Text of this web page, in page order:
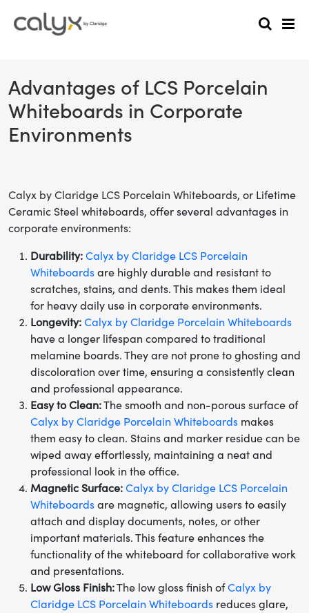
Advantages of LCS Porcelain
Whiteboards in Corporate
Environments
Calyx by Claridge LCS Porcelain Whiteboards, or Lifetime
Ceramic Steel whiteboards, offer several advantages in
corporate environments:
Durability: Calyx by Claridge LCS Porcelain
Whiteboards are highly durable and resistant to
scratches, stains, and dents. This makes them ideal
for heavy daily use in corporate environments.
Longevity: Calyx by Claridge Porcelain Whiteboards
have a longer lifespan compared to traditional
melamine boards. They are not prone to ghosting and
discoloration over time, ensuring a consistently clean
and professional appearance.
Easy to Clean:The smooth and non-porous surface of
Calyx by Claridge Porcelain Whiteboards makes
them easy to clean. Stains and marker residue can be
wiped away effortlessly, maintaining a neat and
professional look in the office.
Magnetic Surface: Calyx by Claridge LCS Porcelain
Whiteboards are magnetic, allowing users to easily
attach and display documents, notes, or other
important materials. This feature enhances the
functionality of the whiteboard for collaborative work
and presentations.
Low Gloss Finish:The low gloss finish ofCalyx by
Claridge LCS Porcelain Whiteboards reduces glare,